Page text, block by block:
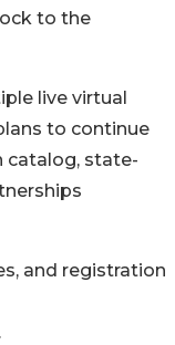
to the
live virtual
to continue
catalog, state-
and registration
.